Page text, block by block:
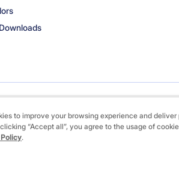
to improve your browsing experience and deliver
“Accept all”, you agree to the usage of
.